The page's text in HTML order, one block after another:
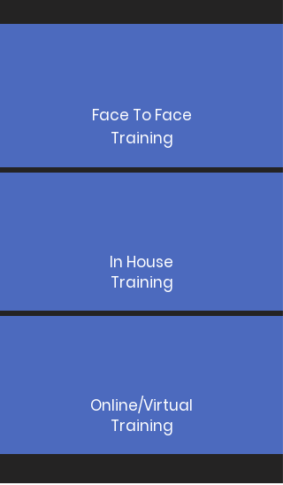
Face To Face
Training
In House
Training
Online/Virtual
Training